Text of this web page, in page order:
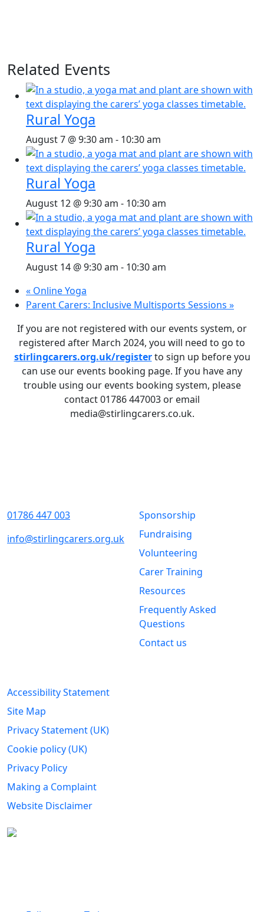
Related Events
Rural Yoga
August 7 @ 9:30 am - 10:30 am
Rural Yoga
August 12 @ 9:30 am - 10:30 am
Rural Yoga
August 14 @ 9:30 am - 10:30 am
« Online Yoga
Parent Carers: Inclusive Multisports Sessions »
If you are not registered with our events system, or
registered after March 2024, you will need to go to
stirlingcarers.org.uk/register to sign up before you
can use our events booking page. If you have any
trouble using our events booking system, please
contact 01786 447003 or email
media@stirlingcarers.co.uk.
01786 447 003
info@stirlingcarers.org.uk
Sponsorship
Fundraising
Volunteering
Carer Training
Resources
Frequently Asked
Questions
Contact us
Accessibility Statement
Site Map
Privacy Statement (UK)
Cookie policy (UK)
Privacy Policy
Making a Complaint
Website Disclaimer